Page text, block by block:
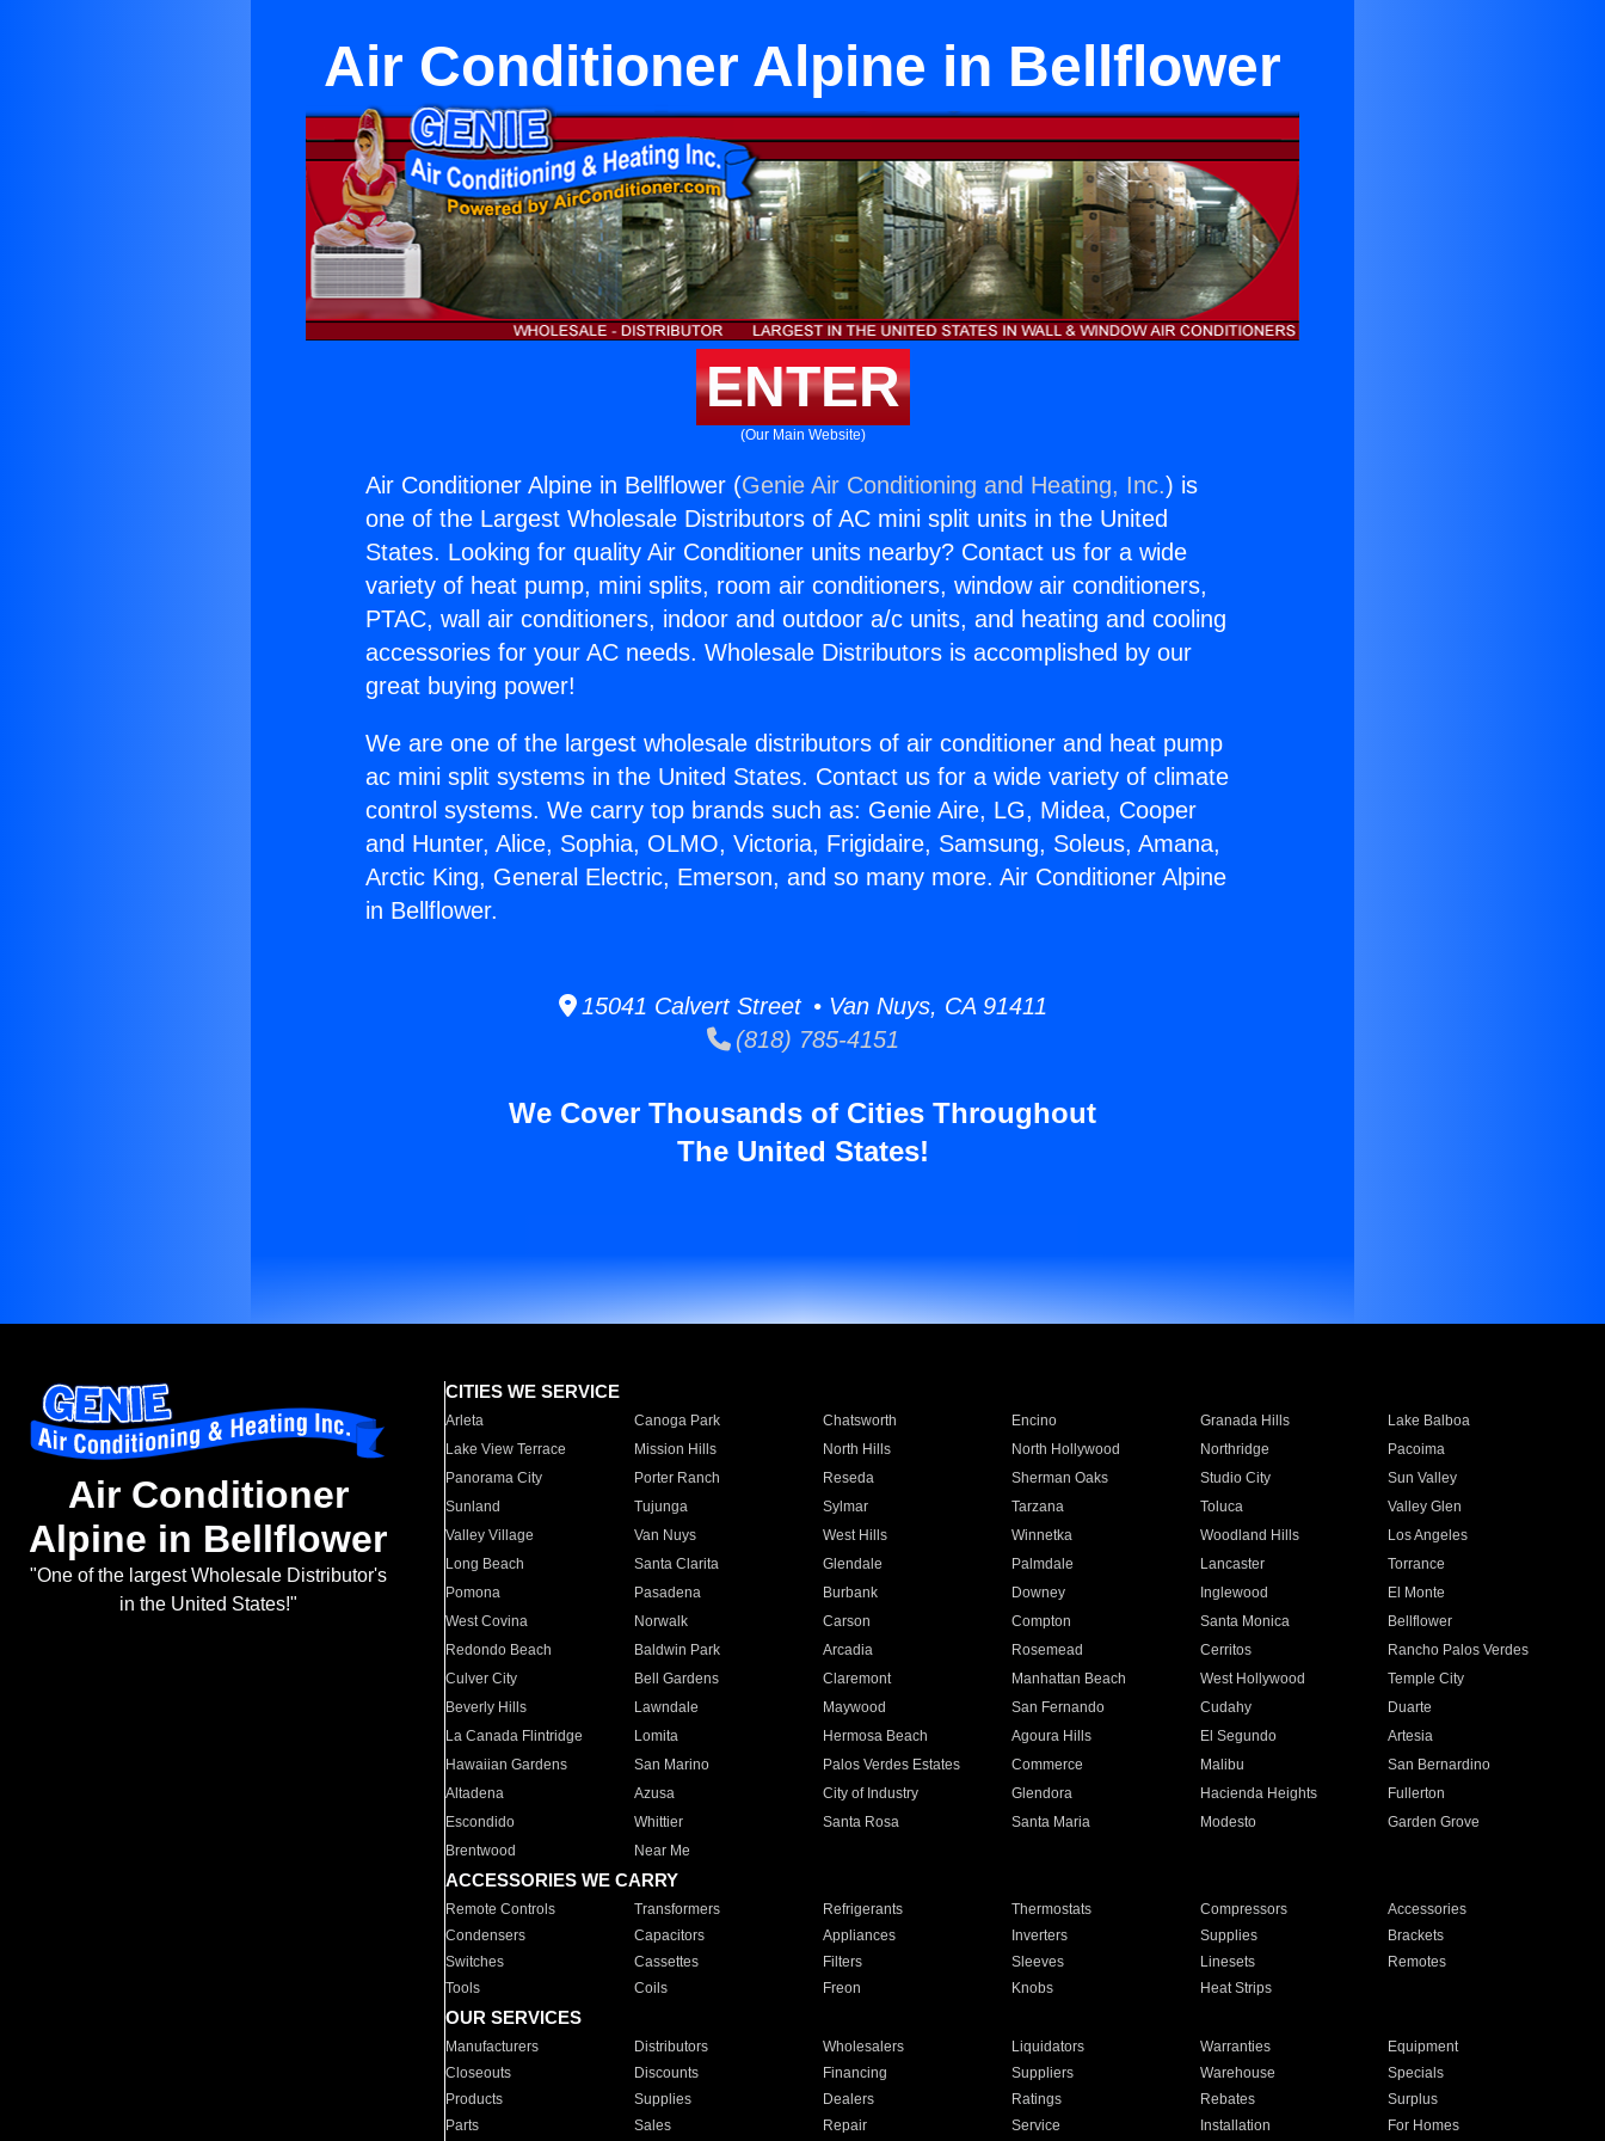
Air Conditioner Alpine in Bellflower
ENTER
(Our Main Website)
Air Conditioner Alpine in Bellflower (Genie Air Conditioning and Heating, Inc.) is
one of the Largest Wholesale Distributors of AC mini split units in the United
States. Looking for quality Air Conditioner units nearby? Contact us for a wide
variety of heat pump, mini splits, room air conditioners, window air conditioners,
PTAC, wall air conditioners, indoor and outdoor a/c units, and heating and cooling
accessories for your AC needs. Wholesale Distributors is accomplished by our
great buying power!
We are one of the largest wholesale distributors of air conditioner and heat pump
ac mini split systems in the United States. Contact us for a wide variety of climate
control systems. We carry top brands such as: Genie Aire, LG, Midea, Cooper
and Hunter, Alice, Sophia, OLMO, Victoria, Frigidaire, Samsung, Soleus, Amana,
Arctic King, General Electric, Emerson, and so many more. Air Conditioner Alpine
in Bellflower.
15041 Calvert Street • Van Nuys, CA 91411
(818) 785-4151
We Cover Thousands of Cities Throughout
The United States!
Air Conditioner
Alpine in Bellflower
"One of the largest Wholesale Distributor's
in the United States!"
CITIES WE SERVICE
Arleta Canoga Park Chatsworth Encino Granada Hills
Lake Balboa
Lake View Terrace
Mission Hills North Hills North Hollywood Northridge
Pacoima
Panorama City
Porter Ranch Reseda Sherman Oaks Studio City
Sun Valley
Sunland
Tujunga Sylmar Tarzana Toluca
Valley Glen
Valley Village
Van Nuys West Hills Winnetka Woodland Hills
Los Angeles
Long Beach
Santa Clarita Glendale Palmdale Lancaster
Torrance
Pomona
Pasadena Burbank Downey Inglewood
El Monte
West Covina
Norwalk Carson Compton Santa Monica
Bellflower
Redondo Beach
Baldwin Park Arcadia Rosemead Cerritos
Rancho Palos Verdes
Culver City
Bell Gardens Claremont Manhattan Beach West Hollywood
Temple City
Beverly Hills
Lawndale Maywood San Fernando Cudahy
Duarte
La Canada Flintridge
Lomita Hermosa Beach Agoura Hills El Segundo
Artesia
Hawaiian Gardens
San Marino Palos Verdes Estates Commerce Malibu
San Bernardino
Altadena
Azusa City of Industry Glendora Hacienda Heights
Fullerton
Escondido
Whittier Santa Rosa Santa Maria Modesto
Garden Grove
Brentwood
Near Me
ACCESSORIES WE CARRY
Remote Controls Transformers Refrigerants Thermostats Compressors
Accessories
Condensers
Capacitors Appliances Inverters Supplies
Brackets
Switches
Cassettes Filters Sleeves Linesets
Remotes
Tools
Coils Freon Knobs Heat Strips
OUR SERVICES
Manufacturers Distributors Wholesalers Liquidators Warranties
Equipment
Closeouts
Discounts Financing Suppliers Warehouse
Specials
Products
Supplies Dealers Ratings Rebates
Surplus
Parts
Sales Repair Service Installation For Homes